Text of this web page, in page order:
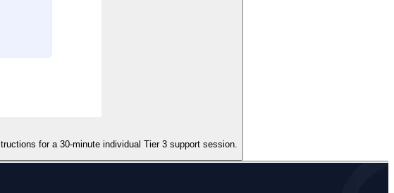
for a 30-minute individual Tier 3 support session.